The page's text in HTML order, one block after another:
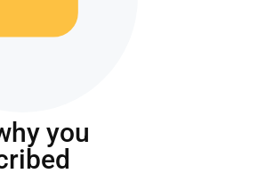
you